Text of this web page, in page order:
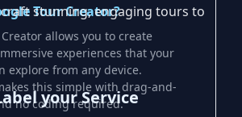
Tour Creator?
allows you to create
experiences that your
explore from any device.
this simple with drag-and-
no coding required.
stunning, engaging tours to
your Service